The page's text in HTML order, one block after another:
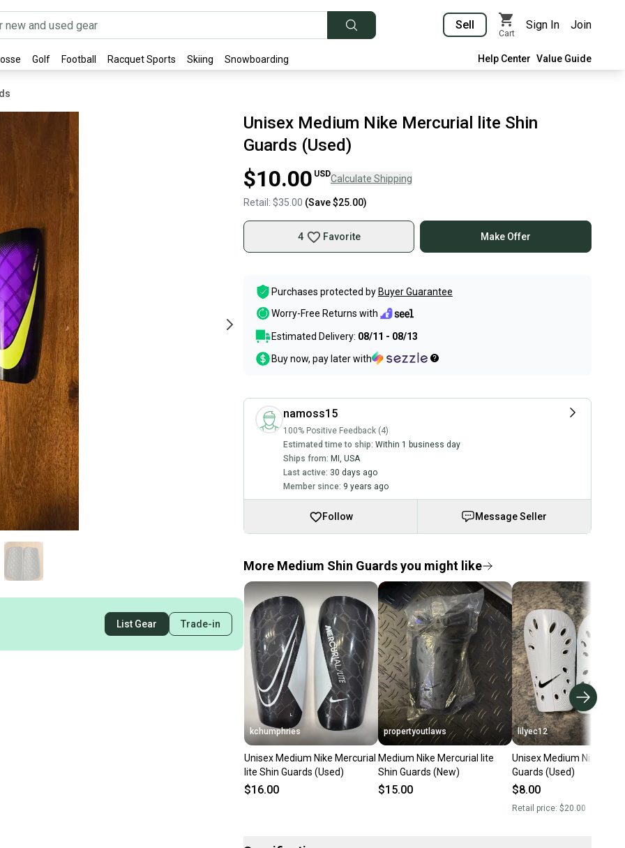
Sell
Cart
Sign In Join
Golf Football Racquet Sports Skiing Snowboarding Help Center Value Guide
List Gear Trade-in
Unisex Medium Nike Mercurial lite Shin
Guards (Used)
$10.00 USDCalculate Shipping
Retail: $35.00 (Save$25.00)
4 Favorite Make Offer
Purchases protected by Buyer Guarantee
Worry-Free Returns with
Estimated Delivery: 08/11 - 08/13
Buy now, pay later with
namoss15
100% Positive Feedback (4)
Estimated time to ship: Within 1 business day
Ships from: MI , USA
Last active: 30 days ago
Member since: 9 years ago
Follow Message Seller
More Medium Shin Guards you might like
kchumphries
Unisex Medium Nike Mercurial
lite Shin Guards (Used)
$16.00
propertyoutlaws
Medium Nike Mercurial lite
Shin Guards (New)
$15.00
lilyec12
Unisex Medium Nike Shin
Guards (Used)
$8.00
Retail price: $20.00